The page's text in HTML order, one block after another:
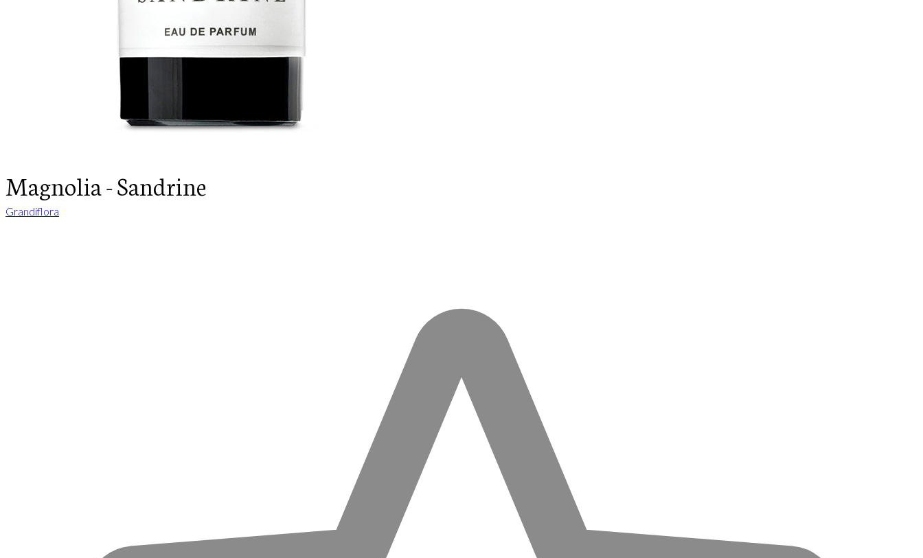
Magnolia - Sandrine
Grandiflora